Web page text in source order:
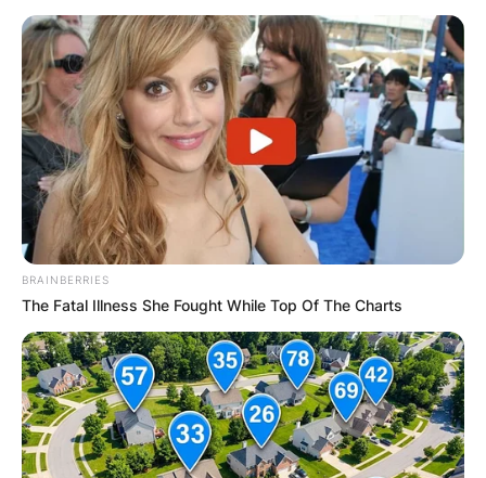
BRAINBERRIES
The Fatal Illness She Fought While Top Of The Charts